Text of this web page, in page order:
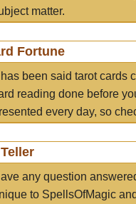
matter.
Fortune
has been said tarot cards
reading done before
every day, so
any question
to SpellsOfMagic